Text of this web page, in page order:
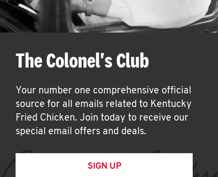
The Colonel's Club
Your number one comprehensive official
source for all emails related to Kentucky
Fried Chicken. Join today to receive our
special email offers and deals.
SIGN UP